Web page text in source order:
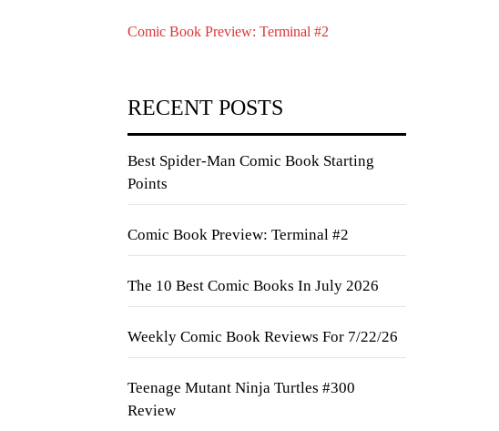
Comic Book Preview: Terminal #2
RECENT POSTS
Best Spider-Man Comic Book Starting
Points
Comic Book Preview: Terminal #2
The 10 Best Comic Books In July 2026
Weekly Comic Book Reviews For 7/22/26
Teenage Mutant Ninja Turtles #300
Review